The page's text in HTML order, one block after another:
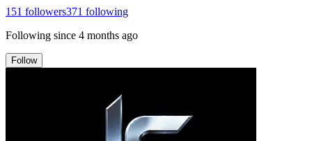
151 followers371 following
Following since 4 months ago
Follow